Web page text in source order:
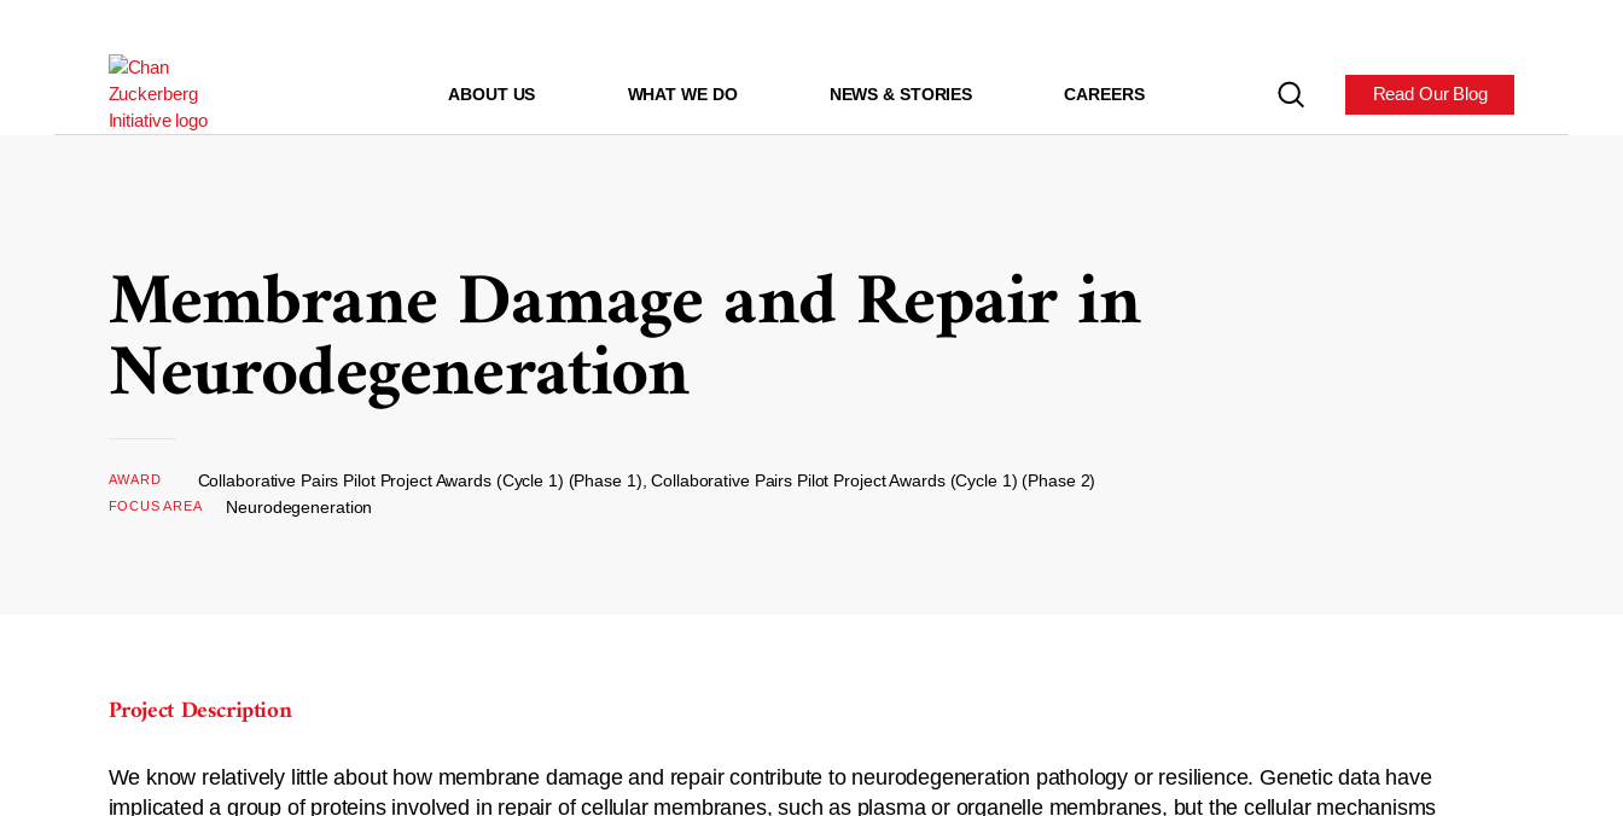
ABOUT US WHAT WE DO NEWS & STORIES CAREERS Read Our Blog
Membrane Damage and Repair in
Neurodegeneration
AWARD Collaborative Pairs Pilot Project Awards (Cycle 1) (Phase 1), Collaborative Pairs Pilot Project Awards (Cycle 1) (Phase 2)
FOCUS AREA Neurodegeneration
Project Description
We know relatively little about how membrane damage and repair contribute to neurodegeneration pathology or resilience. Genetic data have
implicated a group of proteins involved in repair of cellular membranes, such as plasma or organelle membranes, but the cellular mechanisms